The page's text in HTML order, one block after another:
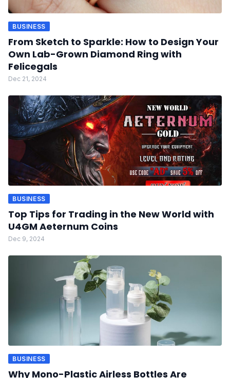
BUSINESS
From Sketch to Sparkle: How to Design Your
Own Lab-Grown Diamond Ring with
Felicegals
Dec 21, 2024
BUSINESS
Top Tips for Trading in the New World with
U4GM Aeternum Coins
Dec 9, 2024
BUSINESS
Why Mono-Plastic Airless Bottles Are